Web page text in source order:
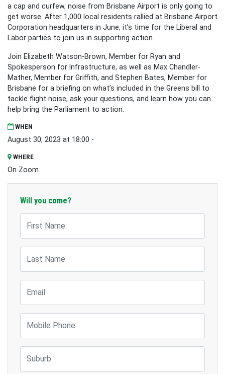
a cap and curfew, noise from Brisbane Airport is only going to
get worse. After 1,000 local residents rallied at Brisbane Airport
Corporation headquarters in June, it’s time for the Liberal and
Labor parties to join us in supporting action.
Join Elizabeth Watson-Brown, Member for Ryan and
Spokesperson for Infrastructure, as well as Max Chandler-
Mather, Member for Griffith, and Stephen Bates, Member for
Brisbane for a briefing on what’s included in the Greens bill to
tackle flight noise, ask your questions, and learn how you can
help bring the Parliament to action.
WHEN
August 30, 2023 at 18:00 -
WHERE
On Zoom
Will you come?